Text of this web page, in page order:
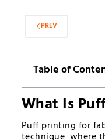
PREV
Table of
What Is
Puff printing for